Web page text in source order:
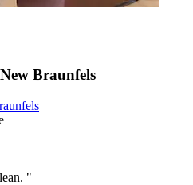
Braunfels
"